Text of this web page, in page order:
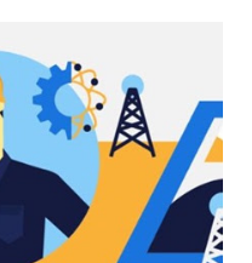
compensation level in
and efficiency . In this
principle and
of operation and
How TCSC enhances
Understanding the
(TCSC) What is a